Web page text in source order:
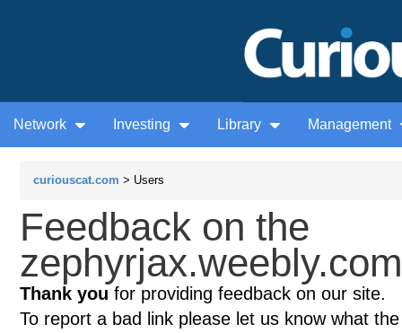
Network Investing Library Management
curiouscat.com > Users
Feedback on the
Thank you for providing feedback on our site.
To report a bad link please let us know what